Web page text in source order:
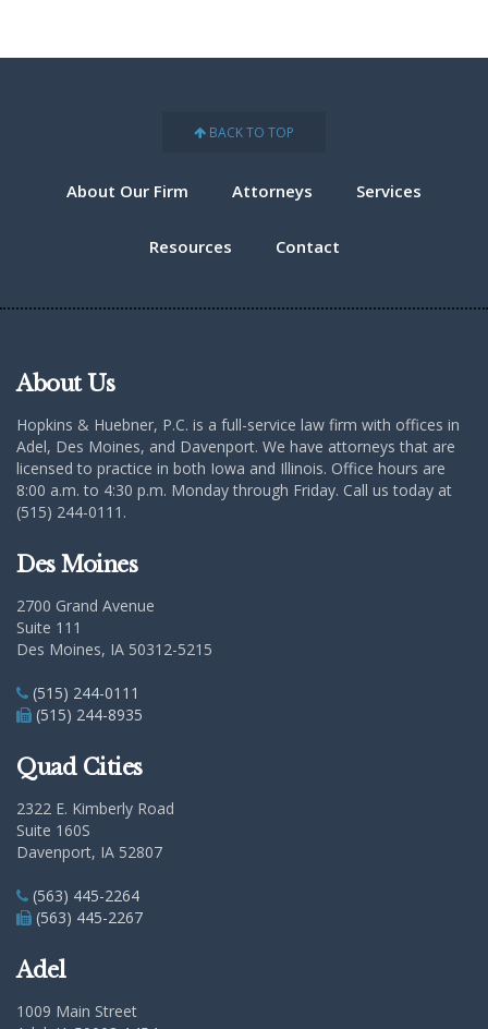
BACK TO TOP
About Our Firm Attorneys Services
Resources Contact
About Us
Hopkins & Huebner, P.C. is a full-service law firm with offices in
Adel, Des Moines, and Davenport. We have attorneys that are
licensed to practice in both Iowa and Illinois. Office hours are
8:00 a.m. to 4:30 p.m. Monday through Friday. Call us today at
(515) 244-0111.
Des Moines
2700 Grand Avenue
Suite 111
Des Moines, IA 50312-5215
(515) 244-0111
(515) 244-8935
Quad Cities
2322 E. Kimberly Road
Suite 160S
Davenport, IA 52807
(563) 445-2264
(563) 445-2267
Adel
1009 Main Street